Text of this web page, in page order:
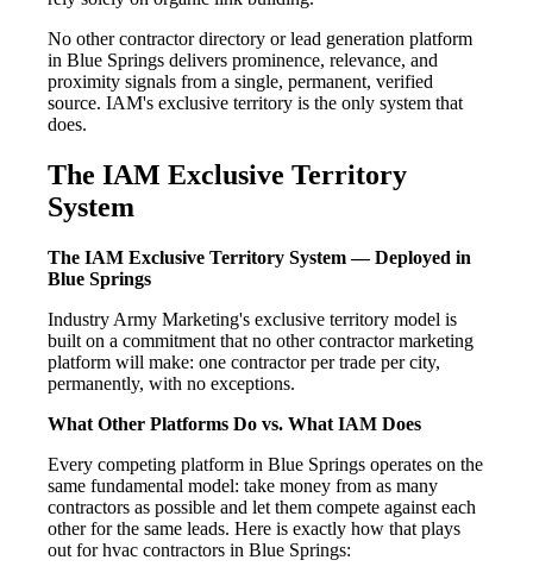
No other contractor directory or lead generation platform
in Blue Springs delivers prominence, relevance, and
proximity signals from a single, permanent, verified
source. IAM's exclusive territory is the only system that
does.
The IAM Exclusive Territory
System
The IAM Exclusive Territory System — Deployed in
Blue Springs
Industry Army Marketing's exclusive territory model is
built on a commitment that no other contractor marketing
platform will make: one contractor per trade per city,
permanently, with no exceptions.
What Other Platforms Do vs. What IAM Does
Every competing platform in Blue Springs operates on the
same fundamental model: take money from as many
contractors as possible and let them compete against each
other for the same leads. Here is exactly how that plays
out for hvac contractors in Blue Springs: